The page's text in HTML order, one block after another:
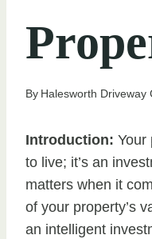
By Halesworth Driveway
Introduction: Your
to live; it’s an
matters when it
of your property’s
an intelligent